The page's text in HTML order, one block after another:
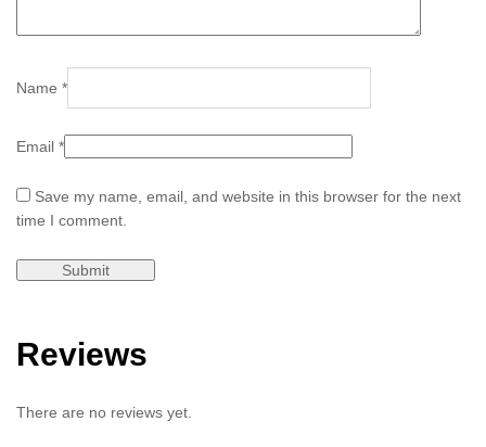
Name *
Email *
Save my name, email, and website in this browser for the next
time I comment.
Reviews
There are no reviews yet.